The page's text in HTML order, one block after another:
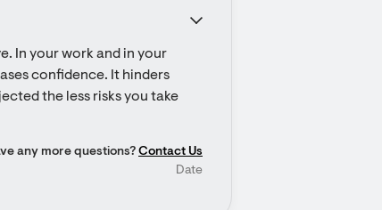
In your work and in your
confidence. It hinders
the less risks you take
any more questions? Contact Us
Date